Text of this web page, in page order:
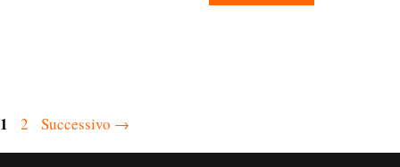
Pagina
1 Pagina
2 Successivo →